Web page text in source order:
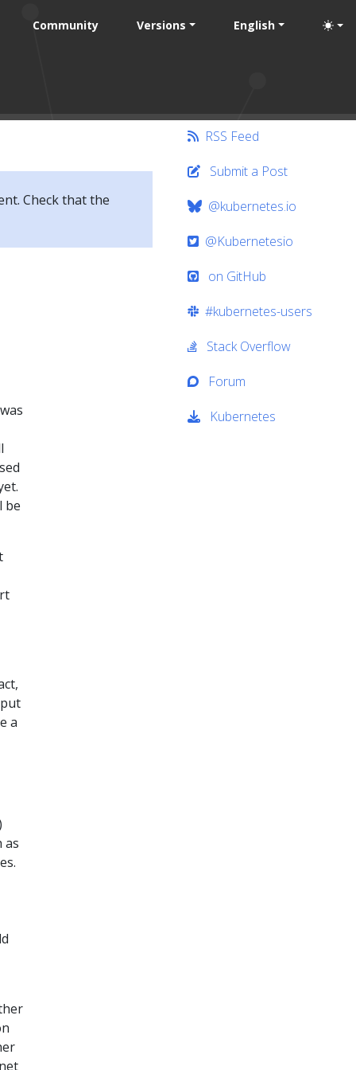
Community Versions English
Check that the
be
a
as
RSS Feed
Submit a Post
@kubernetes.io
@Kubernetesio
on GitHub
#kubernetes-users
Stack Overflow
Forum
Kubernetes